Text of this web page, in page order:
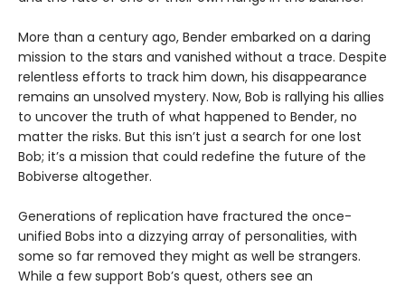
More than a century ago, Bender embarked on a daring
mission to the stars and vanished without a trace. Despite
relentless efforts to track him down, his disappearance
remains an unsolved mystery. Now, Bob is rallying his allies
to uncover the truth of what happened to Bender, no
matter the risks. But this isn’t just a search for one lost
Bob; it’s a mission that could redefine the future of the
Bobiverse altogether.
Generations of replication have fractured the once-
unified Bobs into a dizzying array of personalities, with
some so far removed they might as well be strangers.
While a few support Bob’s quest, others see an